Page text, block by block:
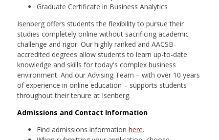
Graduate Certificate in Business Analytics
Isenberg offers students the flexibility to pursue their
studies completely online without sacrificing academic
challenge and rigor. Our highly ranked and AACSB-
accredited degrees allow students to learn up-to-date
knowledge and skills for today's complex business
environment. And our Advising Team – with over 10 years
of experience in online education – supports students
throughout their tenure at Isenberg.
Admissions and Contact Information
Find admissions information here.